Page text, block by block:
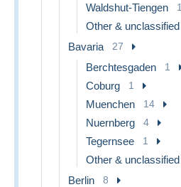
Waldshut-Tiengen 1
Other & unclassified
Bavaria 27
Berchtesgaden 1
Coburg 1
Muenchen 14
Nuernberg 4
Tegernsee 1
Other & unclassified
Berlin 8